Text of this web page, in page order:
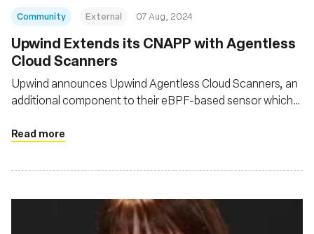
Community External 07 Aug, 2024
‍Upwind Extends its CNAPP with Agentless
Cloud Scanners
Upwind announces Upwind Agentless Cloud Scanners, an
additional component to their eBPF-based sensor which
infrastructure and applications, across clouds, platforms
Read more